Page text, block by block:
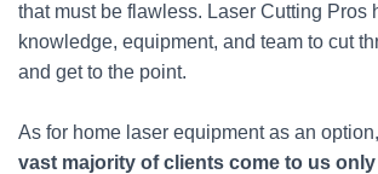
that must be flawless. Laser Cutting Pros
knowledge, equipment, and team to cut
and get to the point.
As for home laser equipment as an
vast majority of clients come to us only